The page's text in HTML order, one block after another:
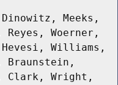
Meeks,
Woerner,
Williams,
Braunstein,
Clark, Wright,